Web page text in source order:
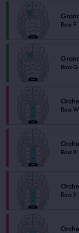
Row F
Row G
Row W
Row X
Row Y